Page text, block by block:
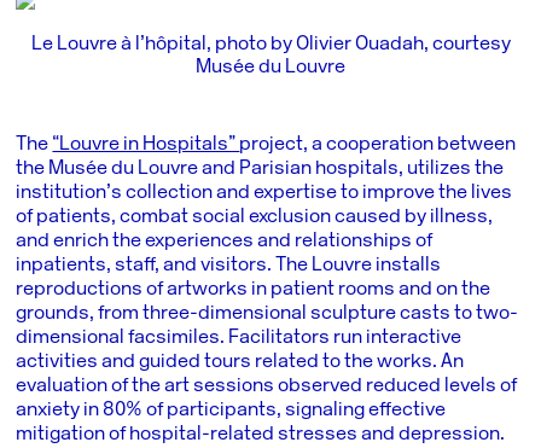
Le Louvre à l’hôpital, photo by Olivier Ouadah, courtesy
Musée du Louvre
The “Louvre in Hospitals” project, a cooperation between
the Musée du Louvre and Parisian hospitals, utilizes the
institution’s collection and expertise to improve the lives
of patients, combat social exclusion caused by illness,
and enrich the experiences and relationships of
inpatients, staff, and visitors. The Louvre installs
reproductions of artworks in patient rooms and on the
grounds, from three-dimensional sculpture casts to two-
dimensional facsimiles. Facilitators run interactive
activities and guided tours related to the works. An
evaluation of the art sessions observed reduced levels of
anxiety in 80% of participants, signaling effective
mitigation of hospital-related stresses and depression.